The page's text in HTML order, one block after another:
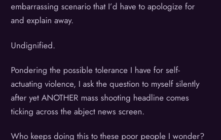
embarrassing scenario that I’d have to apologize for
and explain away.
Undignified.
Pondering the possible tolerance I have for self-
actuating violence, I ask the question to myself silently
after yet ANOTHER mass shooting headline comes
ticking across the abject news screen.
Who keeps doing this to these poor people I wonder?